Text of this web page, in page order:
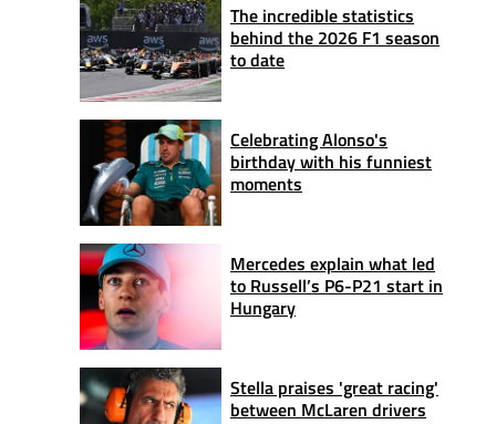
The incredible statistics
behind the 2026 F1 season
to date
Celebrating Alonso's
birthday with his funniest
moments
Mercedes explain what led
to Russell’s P6-P21 start in
Hungary
Stella praises 'great racing'
between McLaren drivers